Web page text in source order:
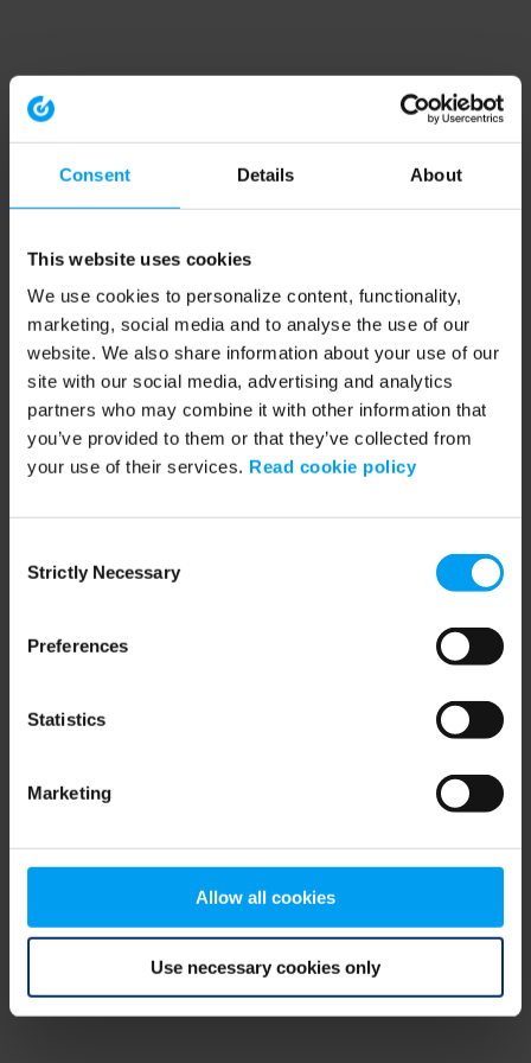
Consent Details About
This website uses cookies
We use cookies to personalize content, functionality,
marketing, social media and to analyse the use of our
website. We also share information about your use of our
site with our social media, advertising and analytics
partners who may combine it with other information that
you’ve provided to them or that they’ve collected from
your use of their services. Read cookie policy
Selection
Strictly Necessary
Preferences
Statistics
Marketing
Allow all cookies
Use necessary cookies only